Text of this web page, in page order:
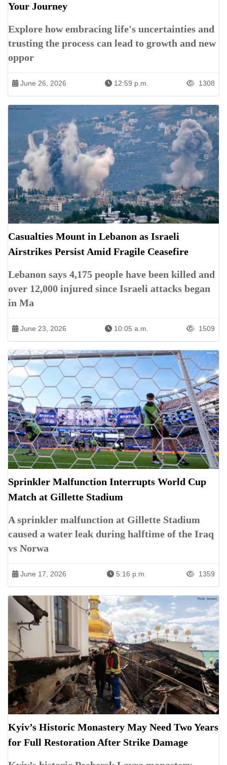
Your Journey
Explore how embracing life's uncertainties and
trusting the process can lead to growth and new
oppor
June 26, 2026 12:59 p.m. 1308
Casualties Mount in Lebanon as Israeli
Airstrikes Persist Amid Fragile Ceasefire
Lebanon says 4,175 people have been killed and
over 12,000 injured since Israeli attacks began
in Ma
June 23, 2026 10:05 a.m. 1509
Sprinkler Malfunction Interrupts World Cup
Match at Gillette Stadium
A sprinkler malfunction at Gillette Stadium
caused a water leak during halftime of the Iraq
vs Norwa
June 17, 2026 5:16 p.m. 1359
Kyiv’s Historic Monastery May Need Two Years
for Full Restoration After Strike Damage